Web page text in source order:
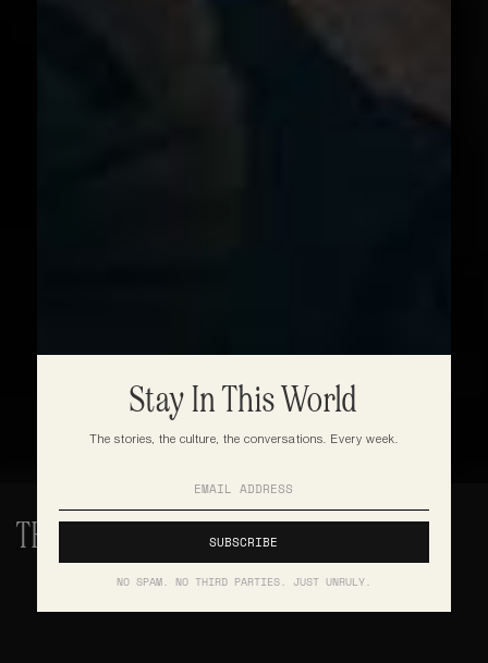
Stay In This World
The stories, the culture, the conversations. Every week.
NO SPAM. NO THIRD PARTIES. JUST UNRULY.
THE BLUEPRINT OF GREATNESS